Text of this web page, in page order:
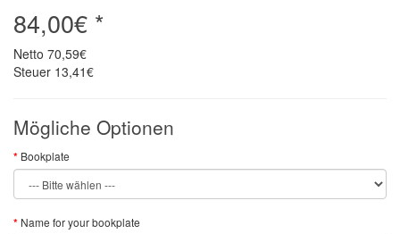
84,00€ *
Netto 70,59€
Steuer 13,41€
Mögliche Optionen
Bookplate
Name for your bookplate